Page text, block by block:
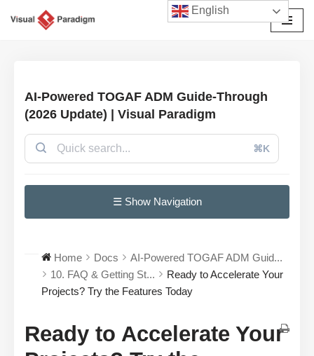
AI-Powered TOGAF ADM Guide-Through
(2026 Update) | Visual Paradigm
⌘K
☰ Show Navigation
Home Docs
AI-Powered TOGAF ADM Guid...
10. FAQ & Getting St...
Ready to Accelerate Your
Projects? Try the Features Today
Ready to Accelerate Your
English